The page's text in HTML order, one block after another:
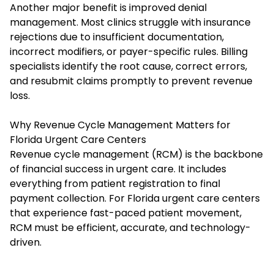
Another major benefit is improved denial
management. Most clinics struggle with insurance
rejections due to insufficient documentation,
incorrect modifiers, or payer-specific rules. Billing
specialists identify the root cause, correct errors,
and resubmit claims promptly to prevent revenue
loss.
Why Revenue Cycle Management Matters for
Florida Urgent Care Centers
Revenue cycle management (RCM) is the backbone
of financial success in urgent care. It includes
everything from patient registration to final
payment collection. For Florida urgent care centers
that experience fast-paced patient movement,
RCM must be efficient, accurate, and technology-
driven.